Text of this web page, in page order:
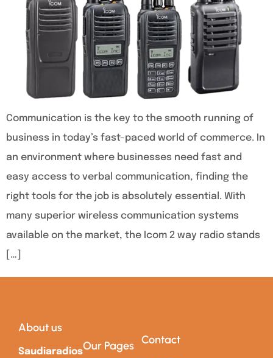
Communication is the key to the smooth running of
business in today’s fast-paced world of commerce. In
an environment where businesses need fast and
easy access to verbal communication, finding the
right tools for the job is absolutely essential. With
many superior wireless communication systems
available on the market, the Icom 2 way radio stands
[…]
About us
SaudiaradiosOur Pages Contact